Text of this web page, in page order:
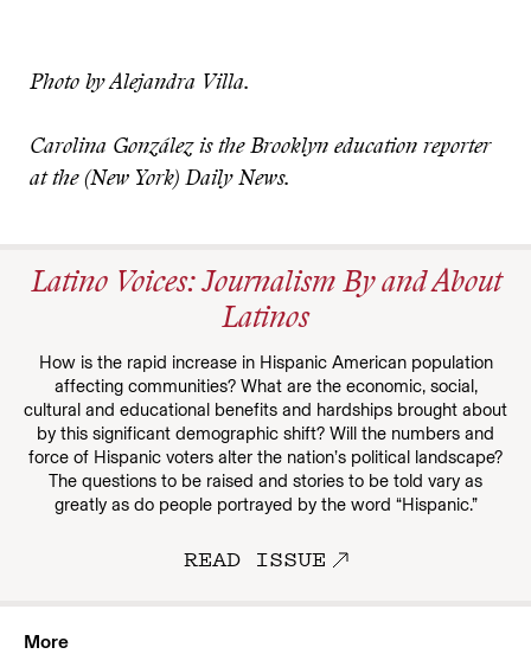
Photo by Alejandra Villa.
Carolina González is the Brooklyn education reporter
at the (New York) Daily News.
Latino Voices: Journalism By and About
Latinos
How is the rapid increase in Hispanic American population
affecting communities? What are the economic, social,
cultural and educational benefits and hardships brought about
by this significant demographic shift? Will the numbers and
force of Hispanic voters alter the nation’s political landscape?
The questions to be raised and stories to be told vary as
greatly as do people portrayed by the word “Hispanic.”
READ ISSUE
More